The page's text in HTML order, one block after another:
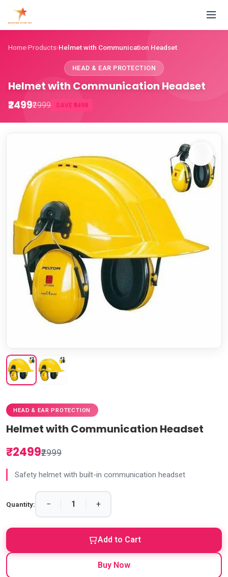
Home›Products›Helmet with Communication Headset
HEAD & EAR PROTECTION
Helmet with Communication Headset
₹2499₹2999 SAVE ₹5498
HEAD & EAR PROTECTION
Helmet with Communication Headset
₹2499₹2999
Safety helmet with built-in communication headset
Quantity: − +
Add to Cart
Buy Now